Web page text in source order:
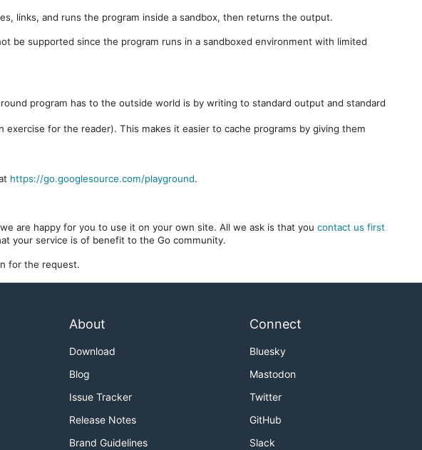
links, and runs the program inside a sandbox, then returns the output.
be supported since the program runs in a sandboxed environment with limited
program has to the outside world is by writing to standard output and standard
for the reader). This makes it easier to cache programs by giving them
https://go.googlesource.com/playground.
are happy for you to use it on your own site. All we ask is that you contact us first
your service is of benefit to the Go community.
for the request.
About
Download
Blog
Issue Tracker
Release Notes
Brand Guidelines
Connect
Bluesky
Mastodon
Twitter
GitHub
Slack